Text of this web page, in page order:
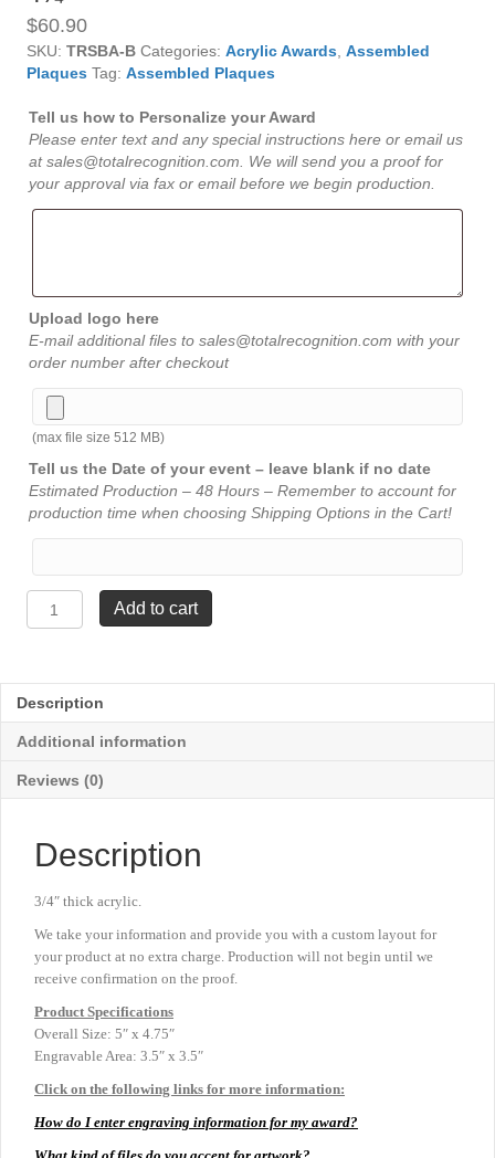
$60.90
SKU: TRSBA-B Categories: Acrylic Awards Assembled
Plaques Tag: Assembled Plaques
Tell us how to Personalize your Award
Please enter text and any special instructions here or email us
at sales@totalrecognition.com. We will send you a proof for
your approval via fax or email before we begin production.
Upload logo here
E-mail additional files to sales@totalrecognition.com with your
order number after checkout
(max file size 512 MB)
Tell us the Date of your event – leave blank if no date
Estimated Production – 48 Hours – Remember to account for
production time when choosing Shipping Options in the Cart!
Bevel
Clear
-
5"
4¾"
quantity
Add to cart
Description
Additional information
Reviews (0)
Description
3/4″ thick acrylic.
We take your information and provide you with a custom layout for
your product at no extra charge. Production will not begin until we
receive confirmation on the proof.
Product Specifications
Overall Size: 5″ x 4.75″
Engravable Area: 3.5″ x 3.5″
Click on the following links for more information:
How do I enter engraving information for my award?